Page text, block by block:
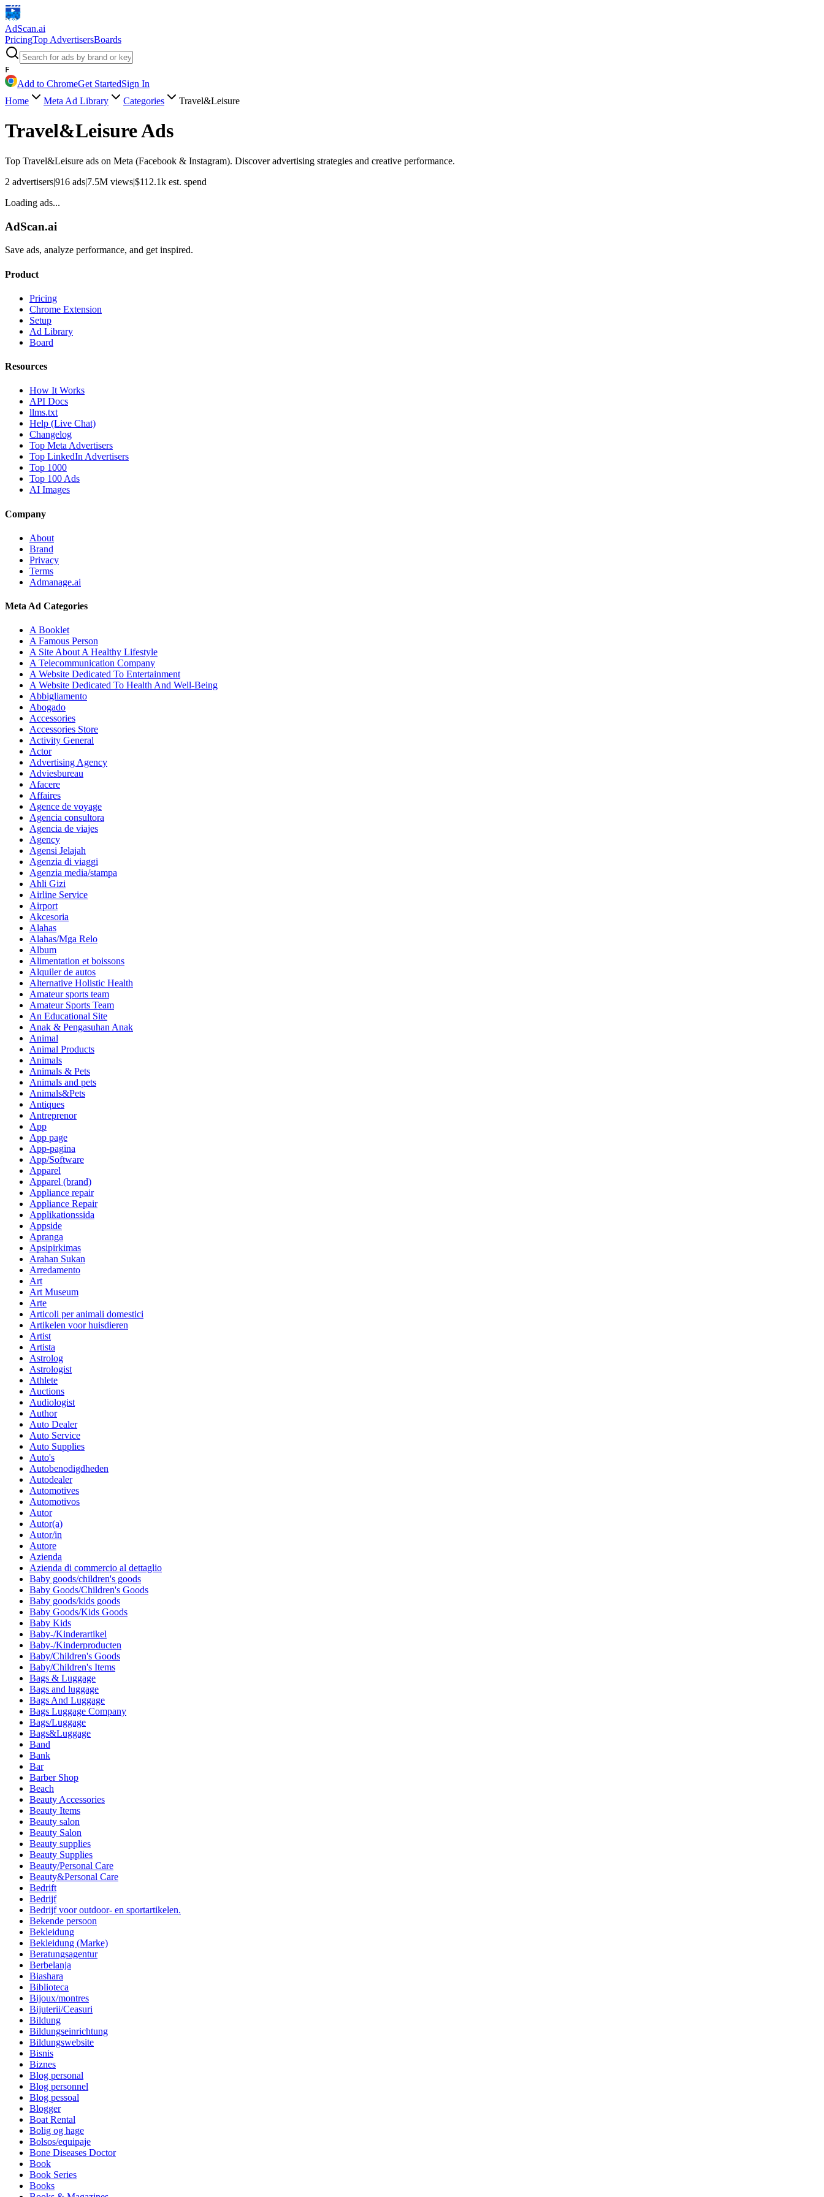
AdScan.ai
PricingTop AdvertisersBoards
F
Add to ChromeGet StartedSign In
Home
Meta Ad Library Categories Travel&Leisure
Travel&LeisureAds
Top Travel&Leisure ads on Meta (Facebook & Instagram). Discover advertising strategies and creative performance.
2 advertisers|916 ads|7.5M views|$112.1k est. spend
Loading ads...
AdScan.ai
Save ads, analyze performance, and get inspired.
Product
Pricing
Chrome Extension
Setup
Ad Library
Board
Resources
How It Works
API Docs
llms.txt
Help (Live Chat)
Changelog
Top Meta Advertisers
Top LinkedIn Advertisers
Top 1000
Top 100 Ads
AI Images
Company
About
Brand
Privacy
Terms
Admanage.ai
Meta Ad Categories
A Booklet
A Famous Person
A Site About A Healthy Lifestyle
A Telecommunication Company
A Website Dedicated To Entertainment
A Website Dedicated To Health And Well-Being
Abbigliamento
Abogado
Accessories
Accessories Store
Activity General
Actor
Advertising Agency
Adviesbureau
Afacere
Affaires
Agence de voyage
Agencia consultora
Agencia de viajes
Agency
Agensi Jelajah
Agenzia di viaggi
Agenzia media/stampa
Ahli Gizi
Airline Service
Airport
Akcesoria
Alahas
Alahas/Mga Relo
Album
Alimentation et boissons
Alquiler de autos
Alternative Holistic Health
Amateur sports team
Amateur Sports Team
An Educational Site
Anak & Pengasuhan Anak
Animal
Animal Products
Animals
Animals & Pets
Animals and pets
Animals&Pets
Antiques
Antreprenor
App
App page
App-pagina
App/Software
Apparel
Apparel (brand)
Appliance repair
Appliance Repair
Applikationssida
Appside
Apranga
Apsipirkimas
Arahan Sukan
Arredamento
Art
Art Museum
Arte
Articoli per animali domestici
Artikelen voor huisdieren
Artist
Artista
Astrolog
Astrologist
Athlete
Auctions
Audiologist
Author
Auto Dealer
Auto Service
Auto Supplies
Auto's
Autobenodigdheden
Autodealer
Automotives
Automotivos
Autor
Autor(a)
Autor/in
Autore
Azienda
Azienda di commercio al dettaglio
Baby goods/children's goods
Baby Goods/Children's Goods
Baby goods/kids goods
Baby Goods/Kids Goods
Baby Kids
Baby-/Kinderartikel
Baby-/Kinderproducten
Baby/Children's Goods
Baby/Children's Items
Bags & Luggage
Bags and luggage
Bags And Luggage
Bags Luggage Company
Bags/Luggage
Bags&Luggage
Band
Bank
Bar
Barber Shop
Beach
Beauty Accessories
Beauty Items
Beauty salon
Beauty Salon
Beauty supplies
Beauty Supplies
Beauty/Personal Care
Beauty&Personal Care
Bedrift
Bedrijf
Bedrijf voor outdoor- en sportartikelen.
Bekende persoon
Bekleidung
Bekleidung (Marke)
Beratungsagentur
Berbelanja
Biashara
Biblioteca
Bijoux/montres
Bijuterii/Ceasuri
Bildung
Bildungseinrichtung
Bildungswebsite
Bisnis
Biznes
Blog personal
Blog personnel
Blog pessoal
Blogger
Boat Rental
Bolig og hage
Bolsos/equipaje
Bone Diseases Doctor
Book
Book Series
Books